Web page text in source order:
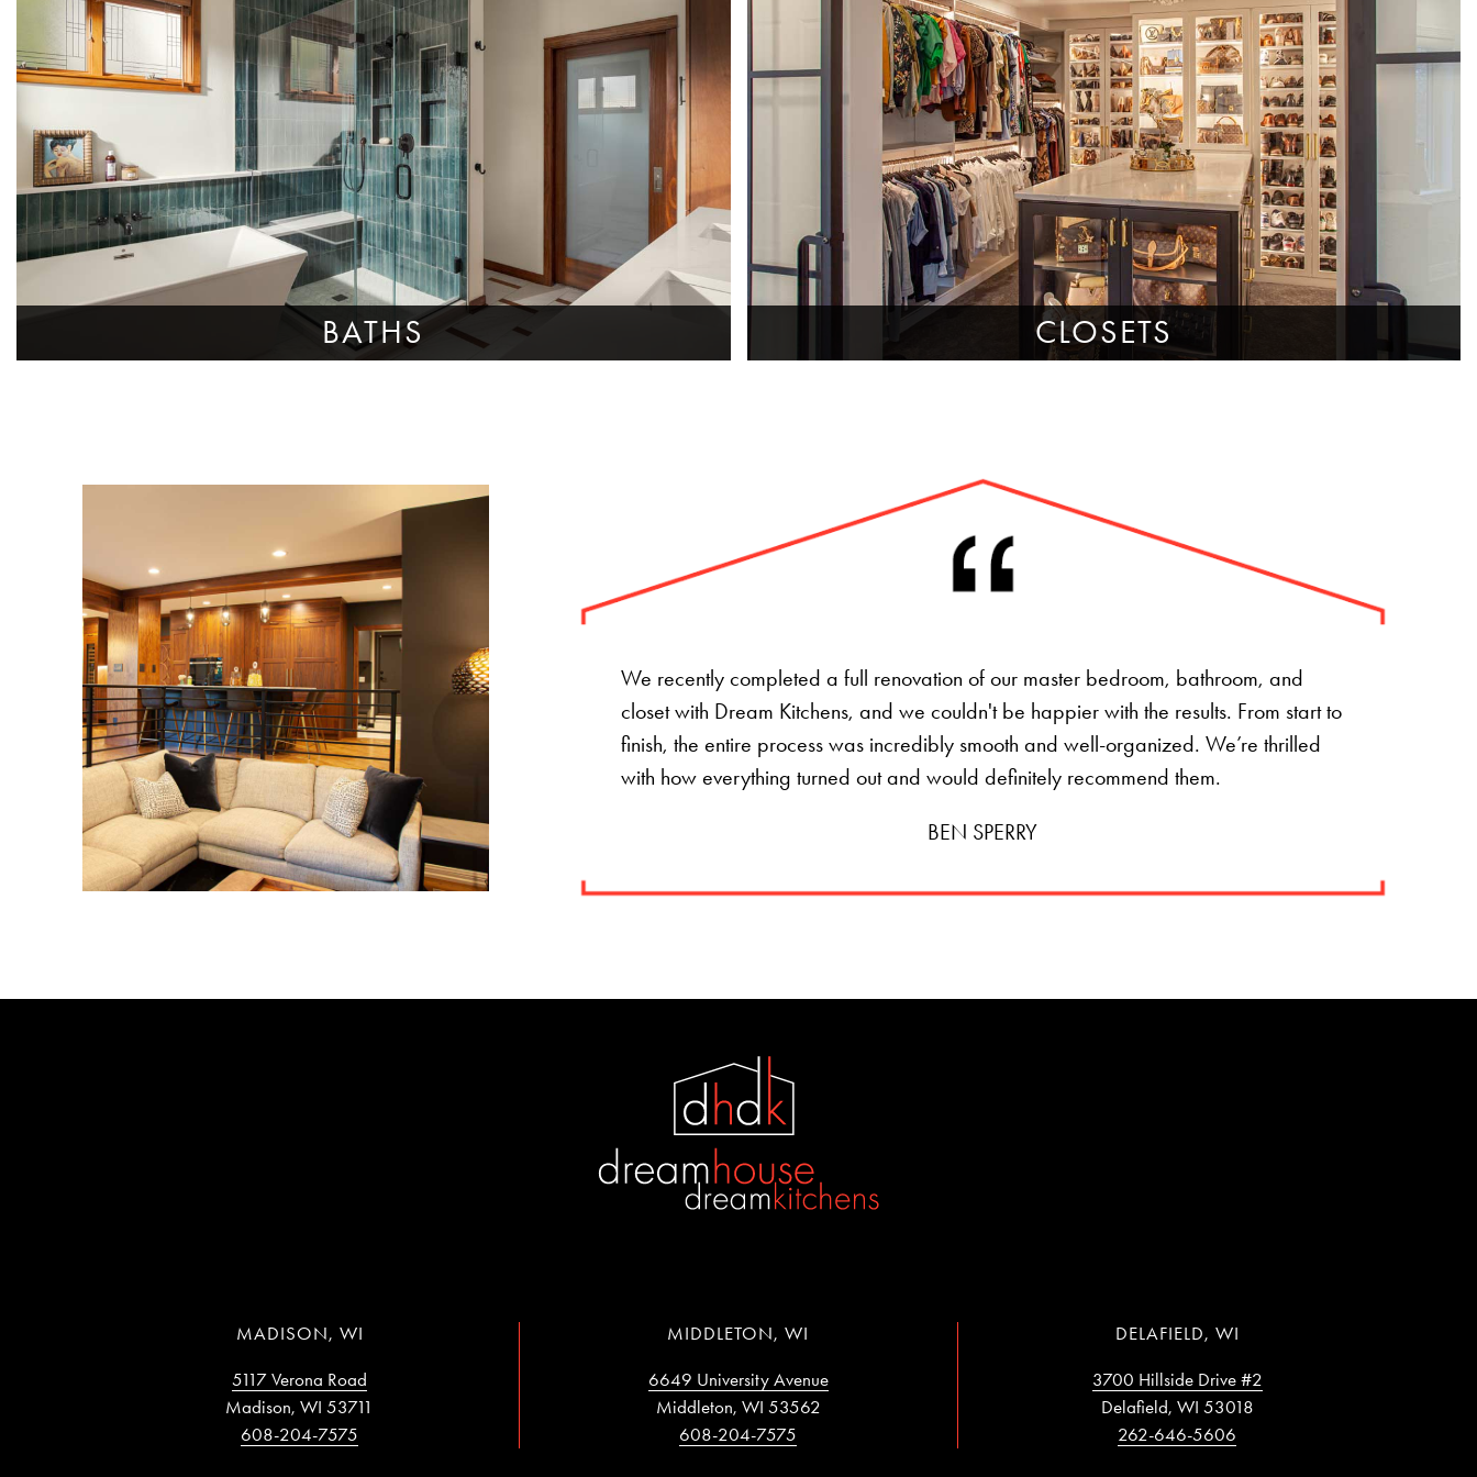
BATHS CLOSETS
We recently completed a full renovation of our master bedroom, bathroom, and
closet with Dream Kitchens, and we couldn't be happier with the results. From start to
finish, the entire process was incredibly smooth and well-organized. We’re thrilled
with how everything turned out and would definitely recommend them.
BEN SPERRY
MADISON, WI
5117 Verona Road
Madison, WI 53711
608-204-7575
MIDDLETON, WI
6649 University Avenue
Middleton, WI 53562
608-204-7575
DELAFIELD, WI
3700 Hillside Drive #2
Delafield, WI 53018
262-646-5606